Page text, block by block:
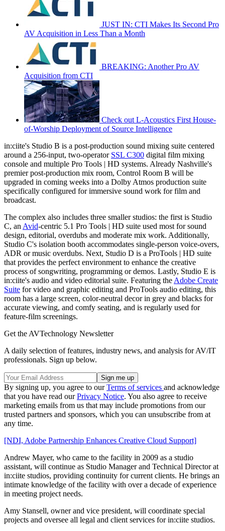
JUST IN: CTI Makes Its Second Pro
AV Acquisition in Less Than a Month
BREAKING: Another Pro AV
Acquisition from CTI
Check out L-Acoustics First House-
of-Worship Deployment of Source Intelligence
in:ciite's Studio B is a post-production sound mixing suite centered
around a 256-input, two-operator SSL C300 digital film mixing
console and multiple Pro Tools | HD systems. Already Nashville's
premier post-production mix room, Control Room B will be
upgraded in coming weeks into a Dolby Atmos production suite
specifically configured for immersive sound work for film and
broadcast.
The complex also includes three smaller studios: the first is Studio
C, an Avid-centric 5.1 Pro Tools | HD suite used most for sound
design, editorial, overdubs and moderate mix work. Additionally,
Studio C's isolation booth accommodates single-person voice-overs,
ADR or music overdubs. Next, Studio D is a ProTools | HD suite
that provides the perfect environment to enhance the creative
process of songwriting, programming or demos. Lastly, Studio E is
in:ciite's audio and video editorial suite. Featuring the Adobe Create
Suite for video and graphic editing and ProTools audio editing, this
room has a large screen, color-neutral decor in grey and blacks for
accurate viewing, and comfy seating, and is regularly used for
feature-film screenings.
Get the AVTechnology Newsletter
A daily selection of features, industry news, and analysis for AV/IT
professionals. Sign up below.
By signing up, you agree to ourTerms of services and acknowledge
that you have read ourPrivacy Notice. You also agree to receive
marketing emails from us that may include promotions from our
trusted partners and sponsors, which you can unsubscribe from at
any time.
[NDI, Adobe Partnership Enhances Creative Cloud Support]
Andrew Mayer, who came to the facility in 2009 as a studio
assistant, will continue as Studio Manager and Technical Director at
in:ciite studios, providing continuity for current clients. He brings an
intimate knowledge of the facility with over a decade of experience
in meeting project needs.
Amy Stansell, owner and vice president, will coordinate special
projects and oversee all legal and client services for in:ciite studios.